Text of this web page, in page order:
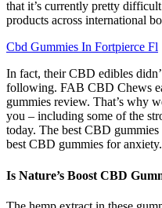
that it’s currently pretty
products across international
Cbd Gummies In Fortpierce Fl
In fact, their CBD edibles
following. FAB CBD Chews
gummies review. That’s why
you – including some of the
today. The best CBD
best CBD gummies for anxiety.
Is Nature’s Boost CBD